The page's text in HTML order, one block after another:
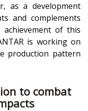
as a development
and complements
of this
is working on
production pattern
to combat